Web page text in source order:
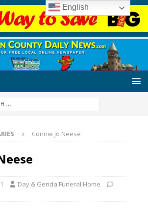
Connie Jo Neese
Day & Genda Funeral Home
English